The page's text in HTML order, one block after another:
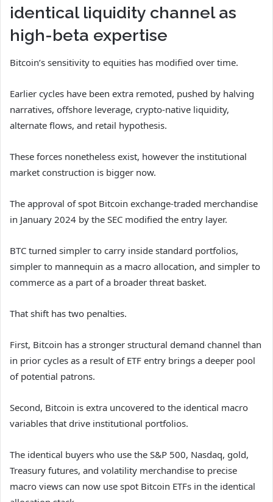
identical liquidity channel as
high-beta expertise
Bitcoin’s sensitivity to equities has modified over time.
Earlier cycles have been extra remoted, pushed by halving
narratives, offshore leverage, crypto-native liquidity,
alternate flows, and retail hypothesis.
These forces nonetheless exist, however the institutional
market construction is bigger now.
The approval of spot Bitcoin exchange-traded merchandise
in January 2024 by the SEC modified the entry layer.
BTC turned simpler to carry inside standard portfolios,
simpler to mannequin as a macro allocation, and simpler to
commerce as a part of a broader threat basket.
That shift has two penalties.
First, Bitcoin has a stronger structural demand channel than
in prior cycles as a result of ETF entry brings a deeper pool
of potential patrons.
Second, Bitcoin is extra uncovered to the identical macro
variables that drive institutional portfolios.
The identical buyers who use the S&P 500, Nasdaq, gold,
Treasury futures, and volatility merchandise to precise
macro views can now use spot Bitcoin ETFs in the identical